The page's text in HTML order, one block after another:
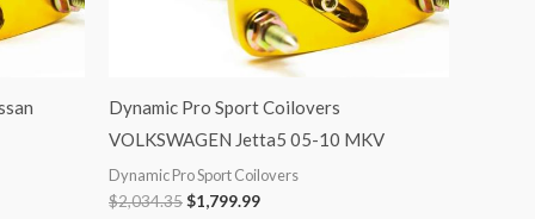
Dynamic Pro Sport Coilovers
VOLKSWAGEN Jetta5 05-10 MKV
Dynamic Pro Sport Coilovers
$2,034.35$1,799.99